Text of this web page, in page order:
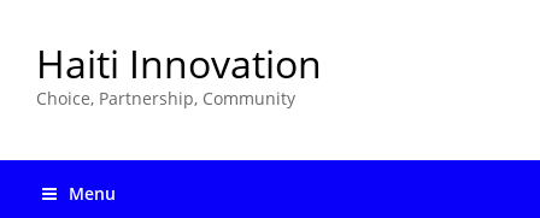
Haiti Innovation
Choice, Partnership, Community
Menu